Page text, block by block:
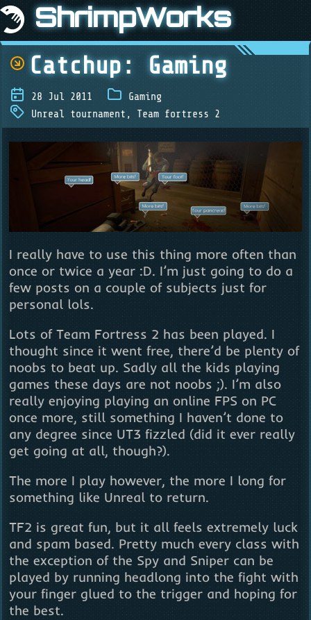
ShrimpWorks
Catchup: Gaming
28 Jul 2011
Gaming
Unreal tournament , Team fortress 2
I really have to use this thing more often than
once or twice a year :D. I’m just going to do a
few posts on a couple of subjects just for
personal lols.
Lots of Team Fortress 2 has been played. I
thought since it went free, there’d be plenty of
noobs to beat up. Sadly all the kids playing
games these days are not noobs ;). I’m also
really enjoying playing an online FPS on PC
once more, still something I haven’t done to
any degree since UT3 fizzled (did it ever really
get going at all, though?).
The more I play however, the more I long for
something like Unreal to return.
TF2 is great fun, but it all feels extremely luck
and spam based. Pretty much every class with
the exception of the Spy and Sniper can be
played by running headlong into the fight with
your finger glued to the trigger and hoping for
the best.